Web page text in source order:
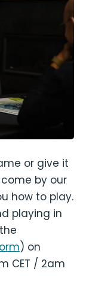
or give it
by our
how to play.
playing in
) on
CET / 2am